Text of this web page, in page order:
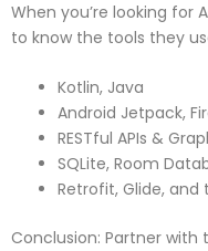
When you’re looking for
to know the tools they
Kotlin, Java
Android Jetpack,
RESTful APIs &
SQLite, Room
Retrofit, Glide,
Conclusion: Partner with